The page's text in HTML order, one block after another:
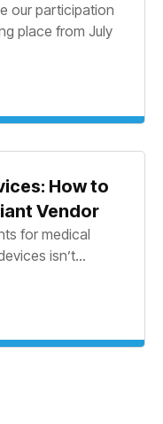
our participation
place from July
How to
Vendor
for medical
isn’t...